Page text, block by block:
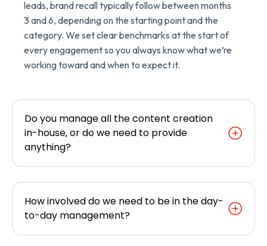
leads, brand recall typically follow between months
3 and 6, depending on the starting point and the
category. We set clear benchmarks at the start of
every engagement so you always know what we’re
working toward and when to expect it.
Do you manage all the content creation
in-house, or do we need to provide
anything?
How involved do we need to be in the day-
to-day management?